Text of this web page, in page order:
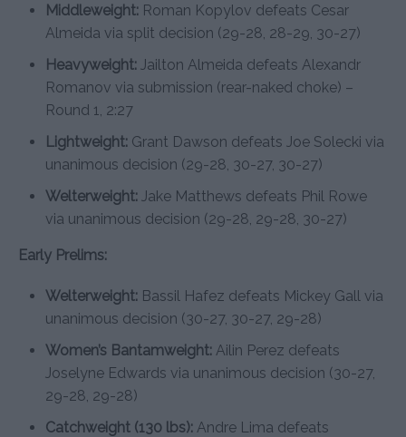
Middleweight: Roman Kopylov defeats Cesar
Almeida via split decision (29-28, 28-29, 30-27)
Heavyweight: Jailton Almeida defeats Alexandr
Romanov via submission (rear-naked choke) –
Round 1, 2:27
Lightweight: Grant Dawson defeats Joe Solecki via
unanimous decision (29-28, 30-27, 30-27)
Welterweight: Jake Matthews defeats Phil Rowe
via unanimous decision (29-28, 29-28, 30-27)
Early Prelims:
Welterweight: Bassil Hafez defeats Mickey Gall via
unanimous decision (30-27, 30-27, 29-28)
Women’s Bantamweight: Ailin Perez defeats
Joselyne Edwards via unanimous decision (30-27,
29-28, 29-28)
Catchweight (130 lbs): Andre Lima defeats